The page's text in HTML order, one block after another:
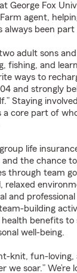
George Fox
agent,
always been
adult sons
fishing, and
ways to
and strongly
Staying
a core part of
life
the chance
through team
relaxed
and
building
health benefits
well-being.
knit, fun-loving,
we soar.” We’re